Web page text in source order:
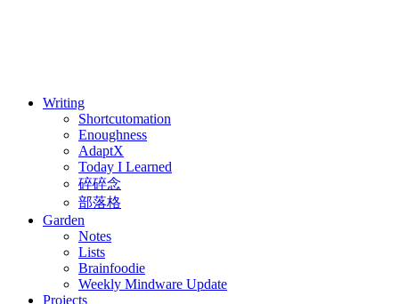
Writing
Shortcutomation
Enoughness
AdaptX
Today I Learned
碎碎念
部落格
Garden
Notes
Lists
Brainfoodie
Weekly Mindware Update
Projects